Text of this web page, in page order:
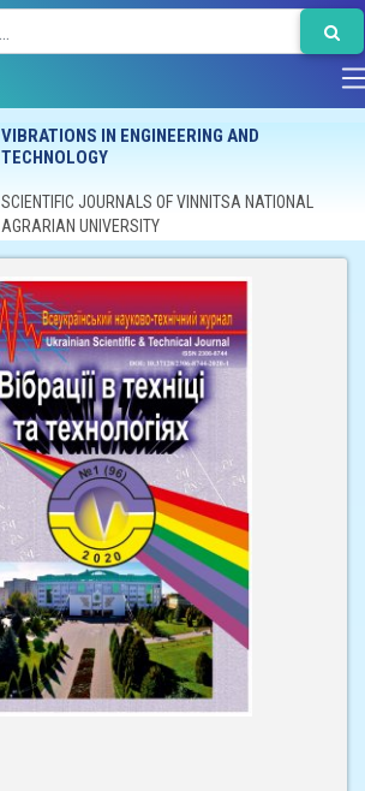
VIBRATIONS IN ENGINEERING AND
TECHNOLOGY
SCIENTIFIC JOURNALS OF VINNITSA NATIONAL
AGRARIAN UNIVERSITY